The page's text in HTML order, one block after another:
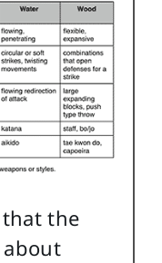
the